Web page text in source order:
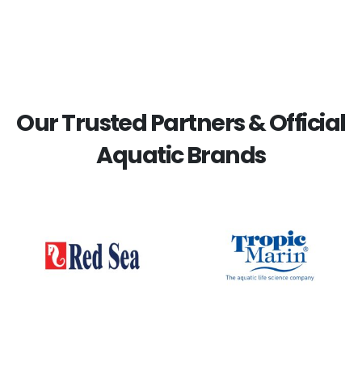
Our Trusted Partners & Official
Aquatic Brands